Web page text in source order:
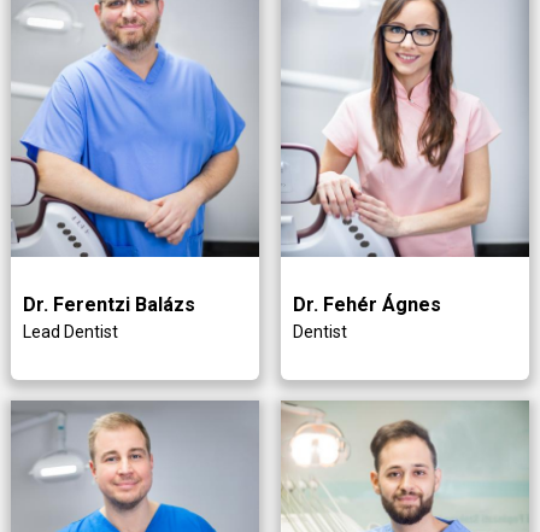
Dr. Ferentzi Balázs
Lead Dentist
Dr. Fehér Ágnes
Dentist